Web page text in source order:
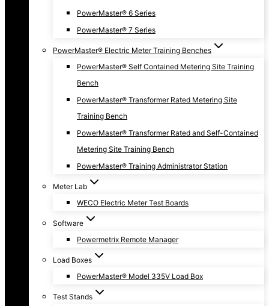
PowerMaster® 6 Series
PowerMaster® 7 Series
PowerMaster® Electric Meter Training Benches
PowerMaster® Self Contained Metering Site Training
Bench
PowerMaster® Transformer Rated Metering Site
Training Bench
PowerMaster® Transformer Rated and Self-Contained
Metering Site Training Bench
PowerMaster® Training Administrator Station
Meter Lab
WECO Electric Meter Test Boards
Software
Powermetrix Remote Manager
Load Boxes
PowerMaster® Model 335V Load Box
Test Stands